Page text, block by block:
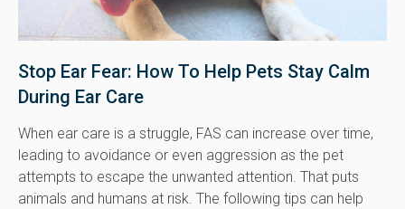
Stop Ear Fear: How To Help Pets Stay Calm
During Ear Care
When ear care is a struggle, FAS can increase over time,
leading to avoidance or even aggression as the pet
attempts to escape the unwanted attention. That puts
animals and humans at risk. The following tips can help